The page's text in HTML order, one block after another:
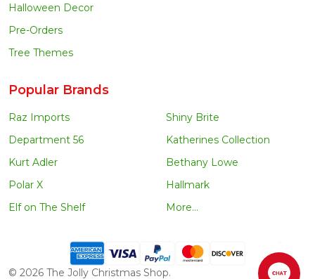
Halloween Decor
Pre-Orders
Tree Themes
Popular Brands
Raz Imports
Department 56
Kurt Adler
Polar X
Elf on The Shelf
Shiny Brite
Katherines Collection
Bethany Lowe
Hallmark
More...
© 2026 The Jolly Christmas Shop.